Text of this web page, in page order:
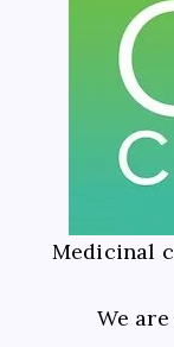
Medicinal
We